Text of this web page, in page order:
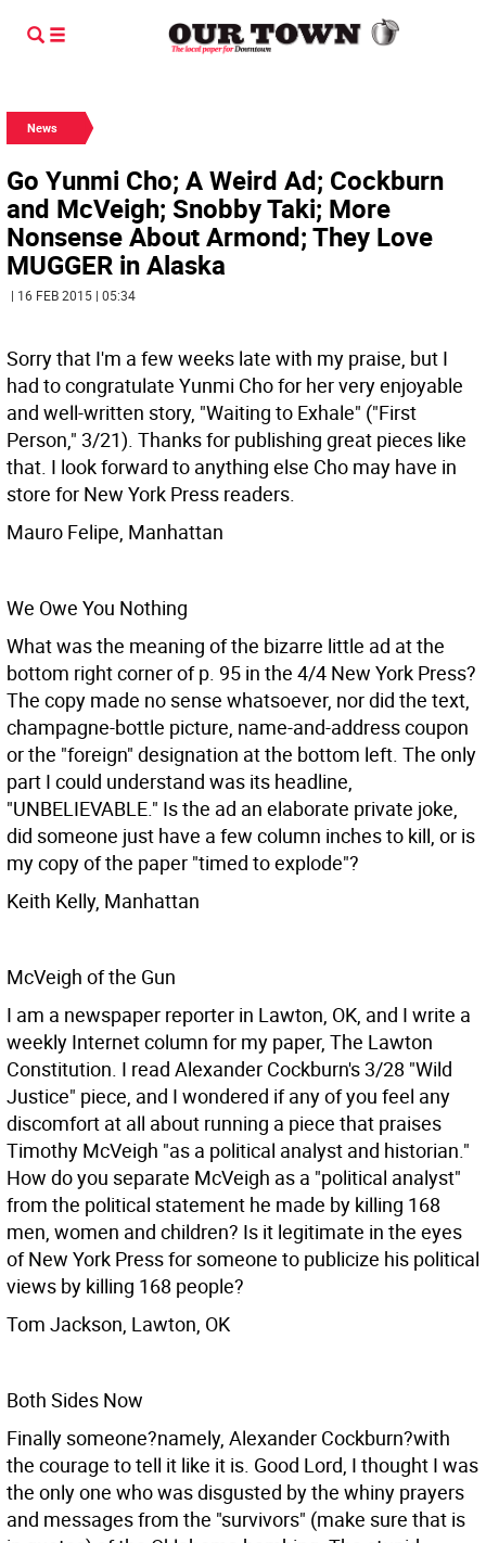
News
Go Yunmi Cho; A Weird Ad; Cockburn
and McVeigh; Snobby Taki; More
Nonsense About Armond; They Love
MUGGER in Alaska
| 16 FEB 2015 | 05:34
Sorry that I'm a few weeks late with my praise, but I
had to congratulate Yunmi Cho for her very enjoyable
and well-written story, "Waiting to Exhale" ("First
Person," 3/21). Thanks for publishing great pieces like
that. I look forward to anything else Cho may have in
store for New York Press readers.
Mauro Felipe, Manhattan
We Owe You Nothing
What was the meaning of the bizarre little ad at the
bottom right corner of p. 95 in the 4/4 New York Press?
The copy made no sense whatsoever, nor did the text,
champagne-bottle picture, name-and-address coupon
or the "foreign" designation at the bottom left. The only
part I could understand was its headline,
"UNBELIEVABLE." Is the ad an elaborate private joke,
did someone just have a few column inches to kill, or is
my copy of the paper "timed to explode"?
Keith Kelly, Manhattan
McVeigh of the Gun
I am a newspaper reporter in Lawton, OK, and I write a
weekly Internet column for my paper, The Lawton
Constitution. I read Alexander Cockburn's 3/28 "Wild
Justice" piece, and I wondered if any of you feel any
discomfort at all about running a piece that praises
Timothy McVeigh "as a political analyst and historian."
How do you separate McVeigh as a "political analyst"
from the political statement he made by killing 168
men, women and children? Is it legitimate in the eyes
of New York Press for someone to publicize his political
views by killing 168 people?
Tom Jackson, Lawton, OK
Both Sides Now
Finally someone?namely, Alexander Cockburn?with
the courage to tell it like it is. Good Lord, I thought I was
the only one who was disgusted by the whiny prayers
and messages from the "survivors" (make sure that is